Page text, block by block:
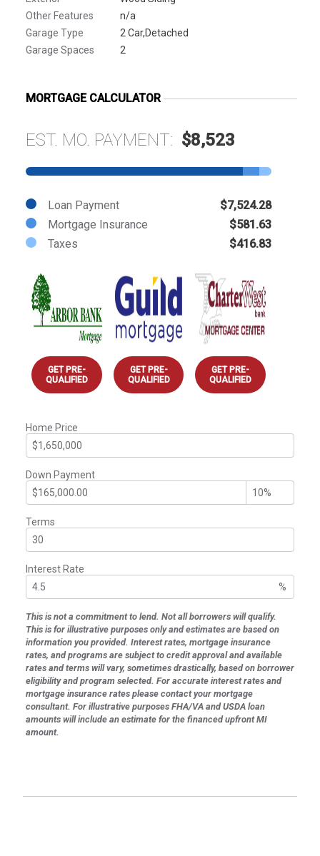
Other Features
n/a
Garage Type
2 Car,Detached
Garage Spaces
2
MORTGAGE CALCULATOR
EST. MO. PAYMENT: $8,523
Loan Payment
$7,524.28
Mortgage Insurance
$581.63
Taxes
$416.83
GET PRE-
QUALIFIED
GET PRE-
QUALIFIED
GET PRE-
QUALIFIED
Home Price
Down Payment
Terms
Interest Rate
%
This is not a commitment to lend. Not all borrowers will qualify.
This is for illustrative purposes only and estimates are based on
information you provided. Interest rates, mortgage insurance
rates, and programs are subject to credit approval and available
rates and terms will vary, sometimes drastically, based on borrower
eligibility and program selected. For accurate interest rates and
mortgage insurance rates please contact your mortgage
consultant. For illustrative purposes FHA/VA and USDA loan
amounts will include an estimate for the financed upfront MI
amount.